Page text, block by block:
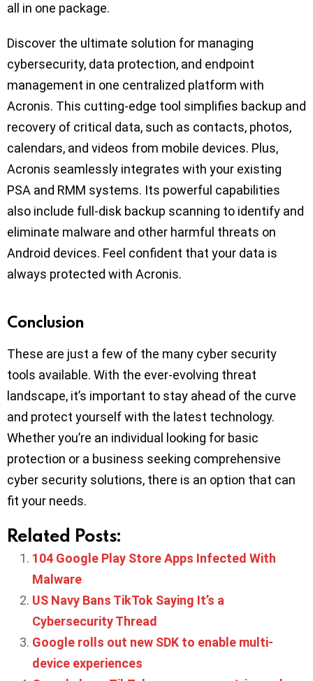
all in one package.
Discover the ultimate solution for managing
cybersecurity, data protection, and endpoint
management in one centralized platform with
Acronis. This cutting-edge tool simplifies backup and
recovery of critical data, such as contacts, photos,
calendars, and videos from mobile devices. Plus,
Acronis seamlessly integrates with your existing
PSA and RMM systems. Its powerful capabilities
also include full-disk backup scanning to identify and
eliminate malware and other harmful threats on
Android devices. Feel confident that your data is
always protected with Acronis.
Conclusion
These are just a few of the many cyber security
tools available. With the ever-evolving threat
landscape, it’s important to stay ahead of the curve
and protect yourself with the latest technology.
Whether you’re an individual looking for basic
protection or a business seeking comprehensive
cyber security solutions, there is an option that can
fit your needs.
Related Posts:
104 Google Play Store Apps Infected With
Malware
US Navy Bans TikTok Saying It’s a
Cybersecurity Thread
Google rolls out new SDK to enable multi-
device experiences